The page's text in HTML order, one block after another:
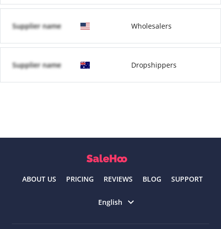
Supplier name Wholesalers
Supplier name Dropshippers
ABOUT US PRICING REVIEWS BLOG SUPPORT
English